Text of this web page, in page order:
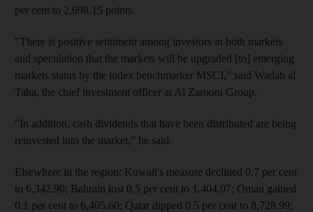
per cent to 2,698.15 points.
"There is positive sentiment among investors in both markets
and speculation that the markets will be upgraded [to] emerging
markets status by the index benchmarker MSCI," said Wadah al
Taha, the chief investment officer at Al Zarooni Group.
"In addition, cash dividends that have been distributed are being
reinvested into the market," he said.
Elsewhere in the region: Kuwait's measure declined 0.7 per cent
to 6,342.90; Bahrain lost 0.5 per cent to 1,404.07; Oman gained
0.1 per cent to 6,405.60; Qatar dipped 0.5 per cent to 8,728.99;